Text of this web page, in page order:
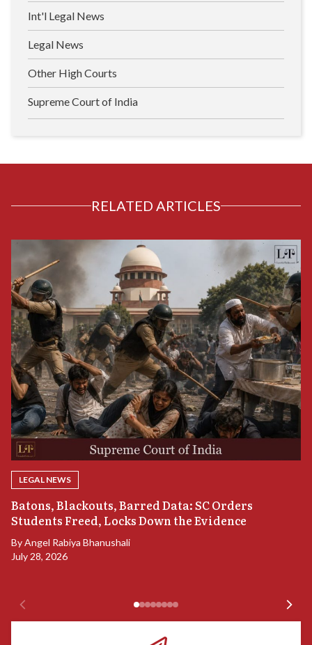
Int'l Legal News
Legal News
Other High Courts
Supreme Court of India
RELATED ARTICLES
LEGAL NEWS
Batons, Blackouts, Barred Data: SC Orders
Students Freed, Locks Down the Evidence
ByAngel Rabiya Bhanushali
July 28, 2026